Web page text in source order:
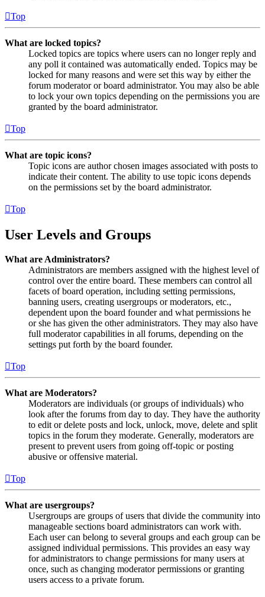
Top
What are locked topics?
Locked topics are topics where users can no longer reply and
any poll it contained was automatically ended. Topics may be
locked for many reasons and were set this way by either the
forum moderator or board administrator. You may also be able
to lock your own topics depending on the permissions you are
granted by the board administrator.
Top
What are topic icons?
Topic icons are author chosen images associated with posts to
indicate their content. The ability to use topic icons depends
on the permissions set by the board administrator.
Top
User Levels and Groups
What are Administrators?
Administrators are members assigned with the highest level of
control over the entire board. These members can control all
facets of board operation, including setting permissions,
banning users, creating usergroups or moderators, etc.,
dependent upon the board founder and what permissions he
or she has given the other administrators. They may also have
full moderator capabilities in all forums, depending on the
settings put forth by the board founder.
Top
What are Moderators?
Moderators are individuals (or groups of individuals) who
look after the forums from day to day. They have the authority
to edit or delete posts and lock, unlock, move, delete and split
topics in the forum they moderate. Generally, moderators are
present to prevent users from going off-topic or posting
abusive or offensive material.
Top
What are usergroups?
Usergroups are groups of users that divide the community into
manageable sections board administrators can work with.
Each user can belong to several groups and each group can be
assigned individual permissions. This provides an easy way
for administrators to change permissions for many users at
once, such as changing moderator permissions or granting
users access to a private forum.